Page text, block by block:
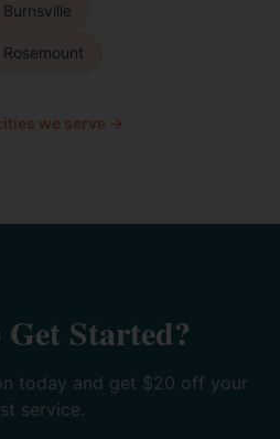
Burnsville
Rosemount
we serve →
Started?
today and get $20 off your
service.